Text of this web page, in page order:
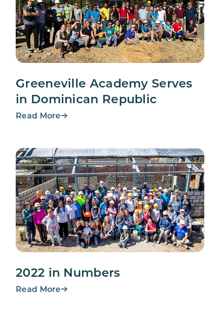
Greeneville Academy Serves
in Dominican Republic
Read More
2022 in Numbers
Read More